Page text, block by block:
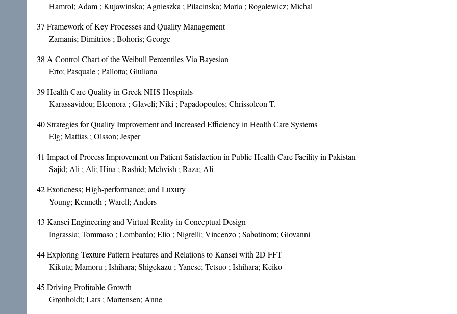
Hamrol; Adam ; Kujawinska; Agnieszka ; Pilacinska; Maria ; Rogalewicz; Michal
37 Framework of Key Processes and Quality Management
Zamanis; Dimitrios ; Bohoris; George
38 A Control Chart of the Weibull Percentiles Via Bayesian
Erto; Pasquale ; Pallotta; Giuliana
39Health Care Quality in Greek NHS Hospitals
Karassavidou; Eleonora ; Glaveli; Niki ; Papadopoulos; Chrissoleon T.
40Strategies for Quality Improvement and Increased Efficiency in Health Care Systems
Elg; Mattias ; Olsson; Jesper
41 Impact of Process Improvement on Patient Satisfaction in Public Health Care Facility in Pakistan
Sajid; Ali ; Ali; Hina ; Rashid; Mehvish ; Raza; Ali
42Exoticness; High-performance; and Luxury
Young; Kenneth ; Warell; Anders
43 Kansei Engineering and Virtual Reality in Conceptual Design
Ingrassia; Tommaso ; Lombardo; Elio ; Nigrelli; Vincenzo ; Sabatinom; Giovanni
44Exploring Texture Pattern Features and Relations to Kansei with 2D FFT
Kikuta; Mamoru ; Ishihara; Shigekazu ; Yanese; Tetsuo ; Ishihara; Keiko
45 Driving Profitable Growth
Grønholdt; Lars ; Martensen; Anne